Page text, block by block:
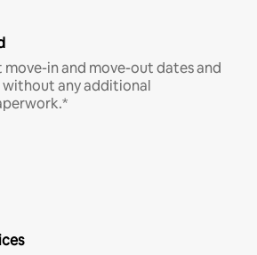
move-in and move-out dates and
without any additional